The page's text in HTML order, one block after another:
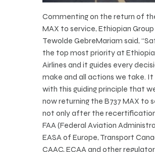
Commenting on the return of
MAX to service, Ethiopian Group
Tewolde GebreMariam said,
the top most priority at
Airlines and it guides every
make and all actions we take. It
with this guiding principle that
now returning the B737 MAX to
not only after the
FAA (Federal Aviation
EASA of Europe, Transport
CAAC, ECAA and other